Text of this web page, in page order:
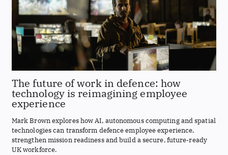
The future of work in defence: how
technology is reimagining employee
experience
Mark Brown explores how AI, autonomous computing and spatial
technologies can transform defence employee experience,
strengthen mission readiness and build a secure, future-ready
UK workforce.